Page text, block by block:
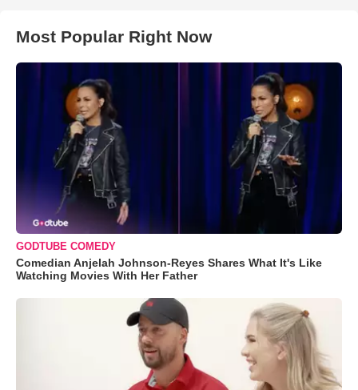
Most Popular Right Now
GODTUBE COMEDY
Comedian Anjelah Johnson-Reyes Shares What It's Like
Watching Movies With Her Father